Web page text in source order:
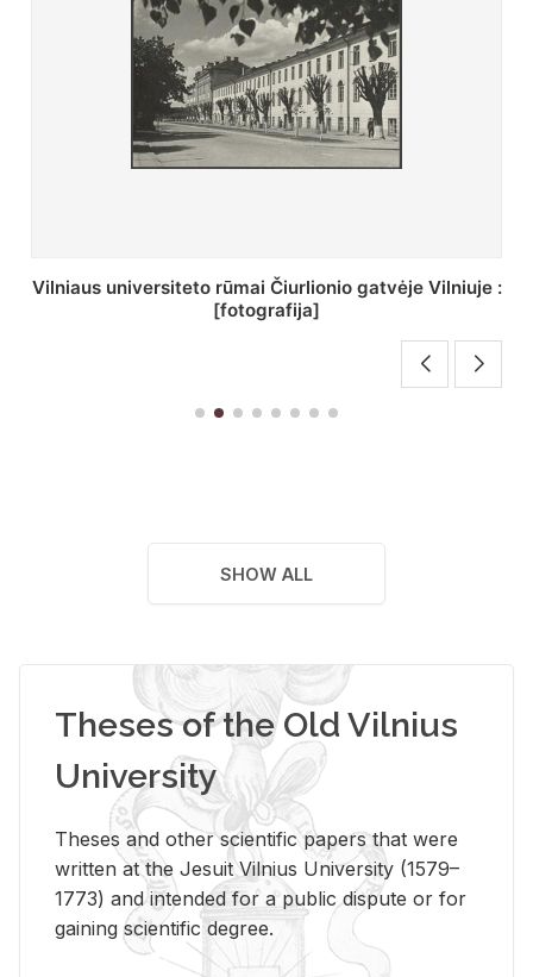
St. Batoro universiteto J. Pilsudskio kolegija :
[fotografija]
SHOW ALL
Theses of the Old Vilnius
University
Theses and other scientific papers that were
written at the Jesuit Vilnius University (1579–
1773) and intended for a public dispute or for
gaining scientific degree.